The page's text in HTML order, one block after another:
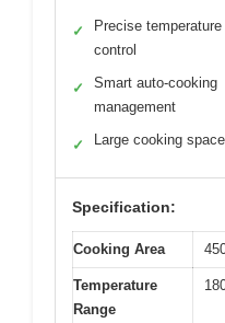
✓
Precise temperature
control
✓
Smart auto-cooking
management
✓ Large cooking space
Specification:
Cooking Area
Temperature
Range